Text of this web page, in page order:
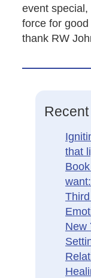
event
force for
thank RW
that
Third
New